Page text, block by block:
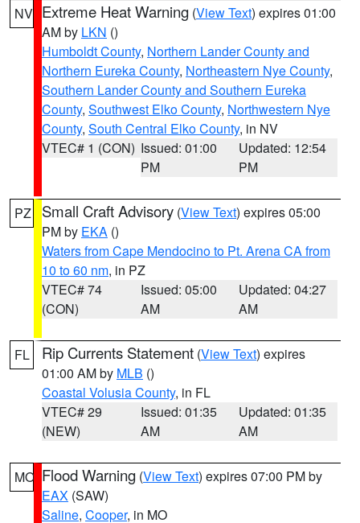
NV Extreme Heat Warning (View Text) expires 01:00
AM by LKN ()
Humboldt County, Northern Lander County and
Northern Eureka County, Northeastern Nye County,
Southern Lander County and Southern Eureka
County, Southwest Elko County, Northwestern Nye
County, South Central Elko County, in NV
VTEC# 1 (CON) Issued: 01:00
PM
Updated: 12:54
PM
PZ Small Craft Advisory (View Text) expires 05:00
PM by EKA ()
Waters from Cape Mendocino to Pt. Arena CA from
10 to 60 nm, in PZ
VTEC# 74
(CON)
Issued: 05:00
AM
Updated: 04:27
AM
FL Rip Currents Statement (View Text) expires
01:00 AM by MLB ()
Coastal Volusia County, in FL
VTEC# 29
(NEW)
Issued: 01:35
AM
Updated: 01:35
AM
MO Flood Warning (View Text) expires 07:00 PM by
EAX (SAW)
Saline, Cooper, in MO